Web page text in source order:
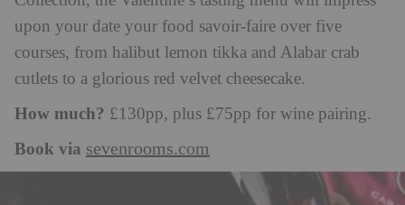
upon your date your food savoir-faire over five
courses, from halibut lemon tikka and Alabar crab
cutlets to a glorious red velvet cheesecake.
How much? £130pp, plus £75pp for wine pairing.
Book via sevenrooms.com